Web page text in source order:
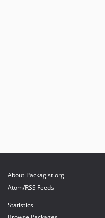
About Packagist.org
Atom/RSS Feeds
Statistics